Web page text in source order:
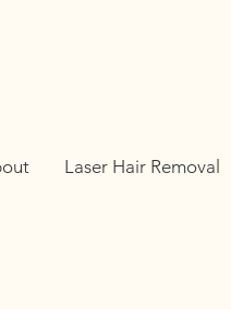
Laser Hair Removal